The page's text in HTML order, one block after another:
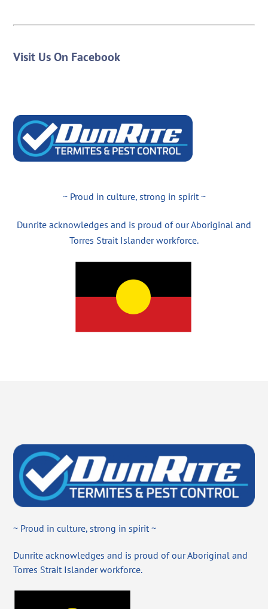
Visit Us On Facebook
~ Proud in culture, strong in spirit ~
Dunrite acknowledges and is proud of our Aboriginal and
Torres Strait Islander workforce.
~ Proud in culture, strong in spirit ~
Dunrite acknowledges and is proud of our Aboriginal and
Torres Strait Islander workforce.